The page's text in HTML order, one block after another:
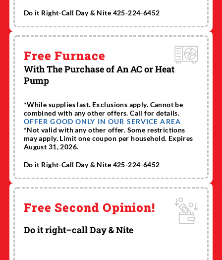
Do it Right-Call Day & Nite 425-224-6452
Free Furnace
With The Purchase of An AC or Heat
Pump
*While supplies last. Exclusions apply. Cannot be
combined with any other offers. Call for details.
OFFER GOOD ONLY IN OUR SERVICE AREA
*Not valid with any other offer. Some restrictions
may apply. Limit one coupon per household. Expires
August 31, 2026.
Do it Right-Call Day & Nite 425-224-6452
Free Second Opinion!
Do it right–call Day & Nite